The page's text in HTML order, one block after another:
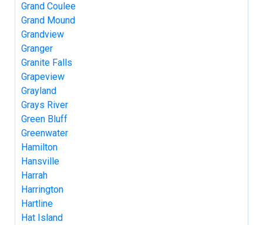
Grand Coulee
Grand Mound
Grandview
Granger
Granite Falls
Grapeview
Grayland
Grays River
Green Bluff
Greenwater
Hamilton
Hansville
Harrah
Harrington
Hartline
Hat Island